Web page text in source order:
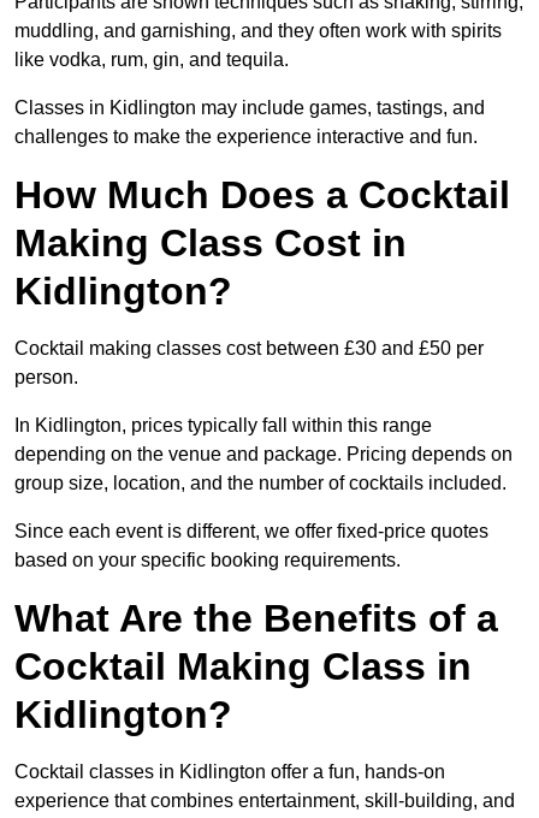
muddling, and garnishing, and they often work with spirits
like vodka, rum, gin, and tequila.
Classes in Kidlington may include games, tastings, and
challenges to make the experience interactive and fun.
How Much Does a Cocktail
Making Class Cost in
Kidlington?
Cocktail making classes cost between £30 and £50 per
person.
In Kidlington, prices typically fall within this range
depending on the venue and package. Pricing depends on
group size, location, and the number of cocktails included.
Since each event is different, we offer fixed-price quotes
based on your specific booking requirements.
What Are the Benefits of a
Cocktail Making Class in
Kidlington?
Cocktail classes in Kidlington offer a fun, hands-on
experience that combines entertainment, skill-building, and